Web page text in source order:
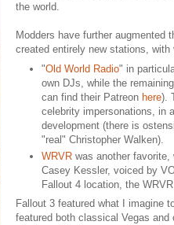
the world.
Modders have further augmented
created entirely new stations, with
"Old World Radio" in
own DJs, while the
can find their Patreon here).
celebrity impersonations, in
development (there is
"real" Christopher Walken).
WRVR was another favorite,
Casey Kessler, voiced by
Fallout 4 location, the
Fallout 3 featured what I imagine
featured both classical Vegas